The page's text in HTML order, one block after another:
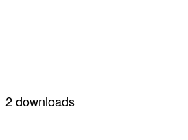
2 downloads